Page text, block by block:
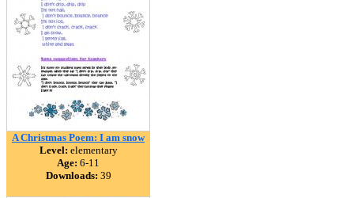
A Christmas Poem: I am snow
Level: elementary
Age: 6-11
Downloads: 39